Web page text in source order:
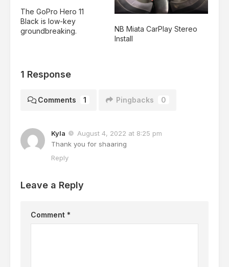
The GoPro Hero 11
Black is low-key
groundbreaking.
NB Miata CarPlay Stereo
Install
1 Response
Comments 1 Pingbacks 0
Kyla
August 4, 2022 at 8:25 pm
Thank you for shaaring
Reply
Leave a Reply
Comment *